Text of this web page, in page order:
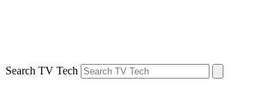
Search TV Tech